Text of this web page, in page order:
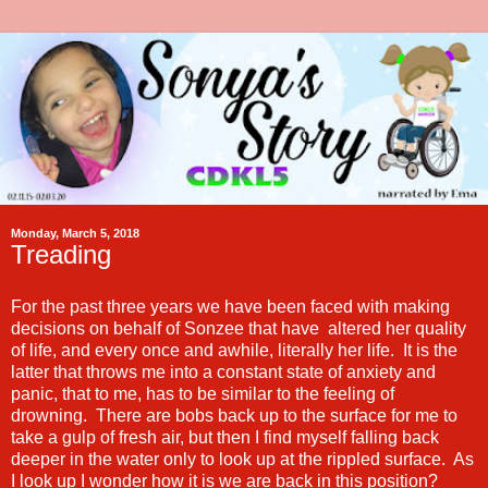
Monday, March 5, 2018
Treading
For the past three years we have been faced with making
decisions on behalf of Sonzee that have altered her quality
of life, and every once and awhile, literally her life. It is the
latter that throws me into a constant state of anxiety and
panic, that to me, has to be similar to the feeling of
drowning. There are bobs back up to the surface for me to
take a gulp of fresh air, but then I find myself falling back
deeper in the water only to look up at the rippled surface. As
I look up I wonder how it is we are back in this position?